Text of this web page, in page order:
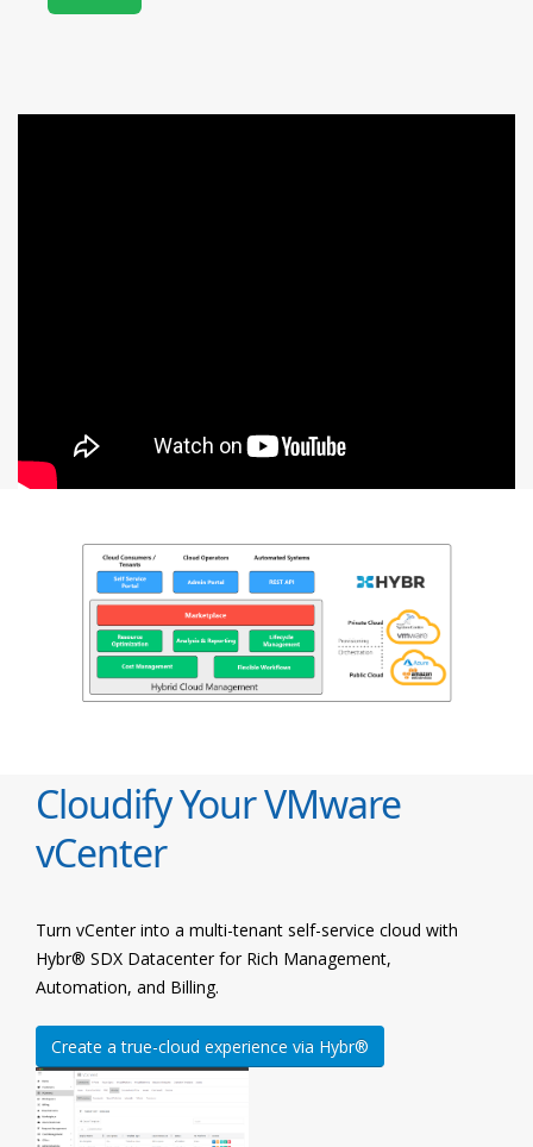
Cloudify Your VMware
vCenter
Turn vCenter into a multi-tenant self-service cloud with
Hybr® SDX Datacenter for Rich Management,
Automation, and Billing.
Create a true-cloud experience via Hybr®